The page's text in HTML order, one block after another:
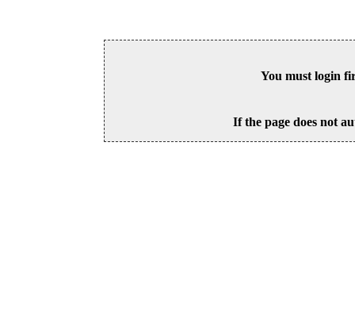
You must login
If the page does not